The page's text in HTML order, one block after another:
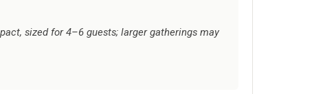
sized for 4–6 guests; larger gatherings may